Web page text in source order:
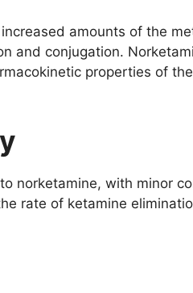
amounts of the
and conjugation.
properties of
norketamine, with minor
rate of ketamine